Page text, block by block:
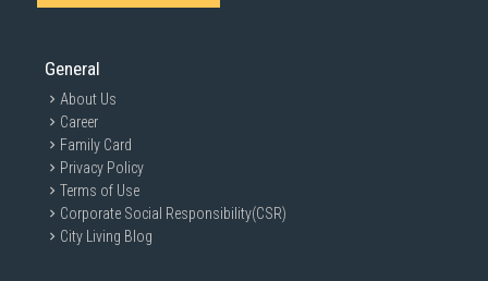
General
About Us
Career
Family Card
Privacy Policy
Terms of Use
Corporate Social Responsibility(CSR)
City Living Blog